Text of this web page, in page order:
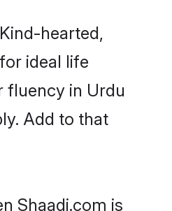
hearted,
ideal life
fluency in Urdu
Add to that
Shaadi.com is